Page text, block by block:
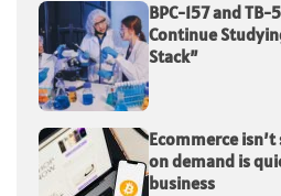
BPC-157 and TB-
Continue
Stack”
Ecommerce
on demand is
business